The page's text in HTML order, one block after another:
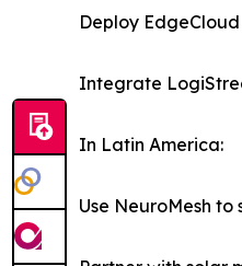
Deploy
Integrate
In Latin America:
Use NeuroMesh